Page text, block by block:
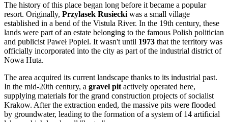
The history of this place began long before it became a popular
resort. Originally, Przylasek Rusieckiwas a small village
established in a bend of the Vistula River. In the 19th century, these
lands were part of an estate belonging to the famous Polish politician
and publicist Paweł Popiel. It wasn't until 1973 that the territory was
officially incorporated into the city as part of the industrial district of
Nowa Huta.
The area acquired its current landscape thanks to its industrial past.
In the mid-20th century, a gravel pitactively operated here,
supplying materials for the grand construction projects of socialist
Krakow. After the extraction ended, the massive pits were flooded
by groundwater, leading to the formation of a system of 14 artificial